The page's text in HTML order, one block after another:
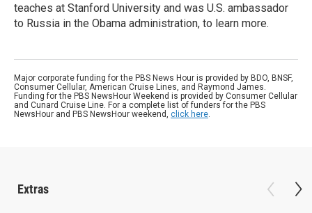
teaches at Stanford University and was U.S. ambassador
to Russia in the Obama administration, to learn more.
Major corporate funding for the PBS News Hour is provided by BDO, BNSF,
Consumer Cellular, American Cruise Lines, and Raymond James.
Funding for the PBS NewsHour Weekend is provided by Consumer Cellular
and Cunard Cruise Line. For a complete list of funders for the PBS
NewsHour and PBS NewsHour weekend, click here.
Extras